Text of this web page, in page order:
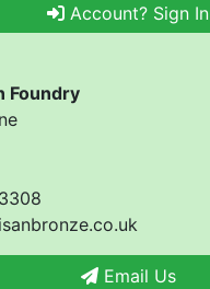
Account? Sign In
Foundry
Email Us